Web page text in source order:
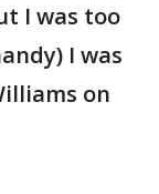
I was too
I was
on